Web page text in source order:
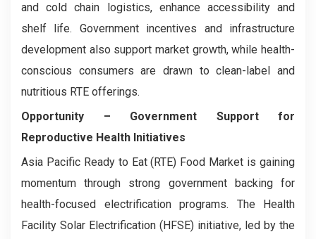
and cold chain logistics, enhance accessibility and
shelf life. Government incentives and infrastructure
development also support market growth, while health-
conscious consumers are drawn to clean-label and
nutritious RTE offerings.
Opportunity – Government Support for
Reproductive Health Initiatives
Asia Pacific Ready to Eat (RTE) Food Market is gaining
momentum through strong government backing for
health-focused electrification programs. The Health
Facility Solar Electrification (HFSE) initiative, led by the